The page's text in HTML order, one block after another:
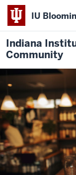
IU
Indiana
Community